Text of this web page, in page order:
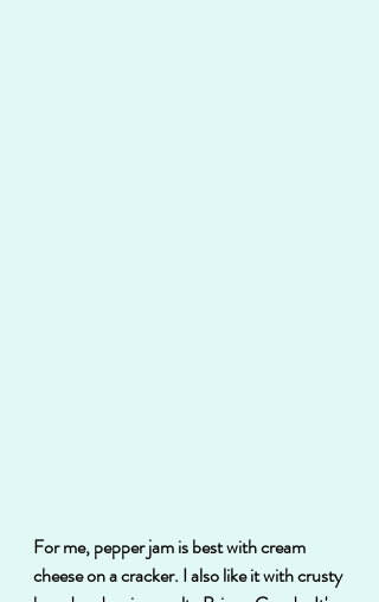
For me, pepper jam is best with cream
cheese on a cracker. I also like it with crusty